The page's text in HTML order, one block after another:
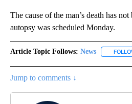
The cause of the man’s death has
autopsy was scheduled Monday.
Article Topic Follows: News
Jump to comments ↓